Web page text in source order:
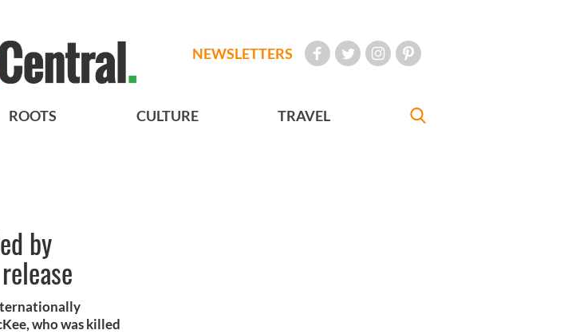
NEWSLETTERS
ROOTS CULTURE TRAVEL
by
who was killed